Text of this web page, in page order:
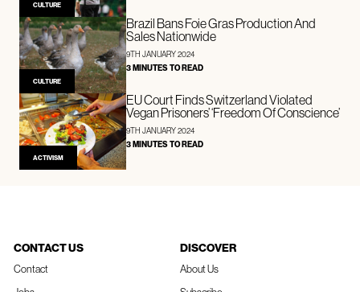
CULTURE
CULTURE
Brazil Bans Foie Gras Production And
Sales Nationwide
9TH JANUARY 2024
3 MINUTES TO READ
ACTIVISM
EU Court Finds Switzerland Violated
Vegan Prisoners’ ‘Freedom Of Conscience’
9TH JANUARY 2024
3 MINUTES TO READ
CONTACT US
Contact
DISCOVER
About Us